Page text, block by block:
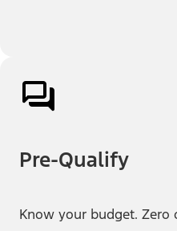
Pre-Qualify
Know your budget. Zero